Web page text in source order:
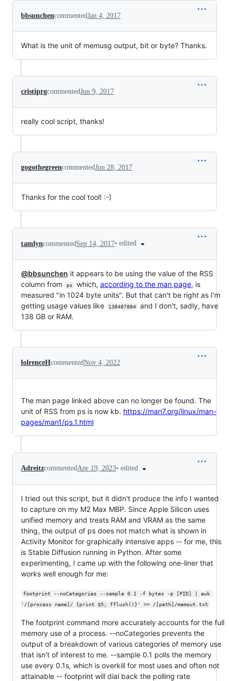
bbsunchencommentedJan 4, 2017
What is the unit of memusg output, bit or byte? Thanks.
cristiprgcommentedJun 9, 2017
really cool script, thanks!
gogothegreencommentedJun 28, 2017
Thanks for the cool tool! :-)
tamlyncommentedSep 14, 2017• edited
@bbsunchen it appears to be using the value of the RSS
column from
ps which, according to the man page, is
measured "in 1024 byte units". But that can't be right as I'm
getting usage values like
138487884
and I don't, sadly, have
138 GB or RAM.
lolrenceHcommentedNov 4, 2022
The man page linked above can no longer be found. The
unit of RSS from ps is now kb. https://man7.org/linux/man-
pages/man1/ps.1.html
AdreitzcommentedApr 19, 2023• edited
I tried out this script, but it didn't produce the info I wanted
to capture on my M2 Max MBP. Since Apple Silicon uses
unified memory and treats RAM and VRAM as the same
thing, the output of ps does not match what is shown in
Activity Monitor for graphically intensive apps -- for me, this
is Stable Diffusion running in Python. After some
experimenting, I came up with the following one-liner that
works well enough for me:
footprint --noCategories --sample 0.1 -f bytes -p [PID] | awk
'/[process name]/ {print $5; fflush()}' >> /[path]/memout.txt
The footprint command more accurately accounts for the full
memory use of a process. --noCategories prevents the
output of a breakdown of various categories of memory use
that isn't of interest to me. --sample 0.1 polls the memory
use every 0.1s, which is overkill for most uses and often not
attainable -- footprint will dial back the polling rate